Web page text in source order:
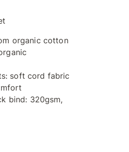
organic cotton
soft cord fabric
bind: 320gsm,